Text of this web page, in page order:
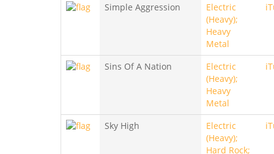
Simple Aggression
Electric
(Heavy);
Heavy
Metal
Sins Of A Nation
Electric
(Heavy);
Heavy
Metal
Sky High
Electric
(Heavy);
Hard Rock;